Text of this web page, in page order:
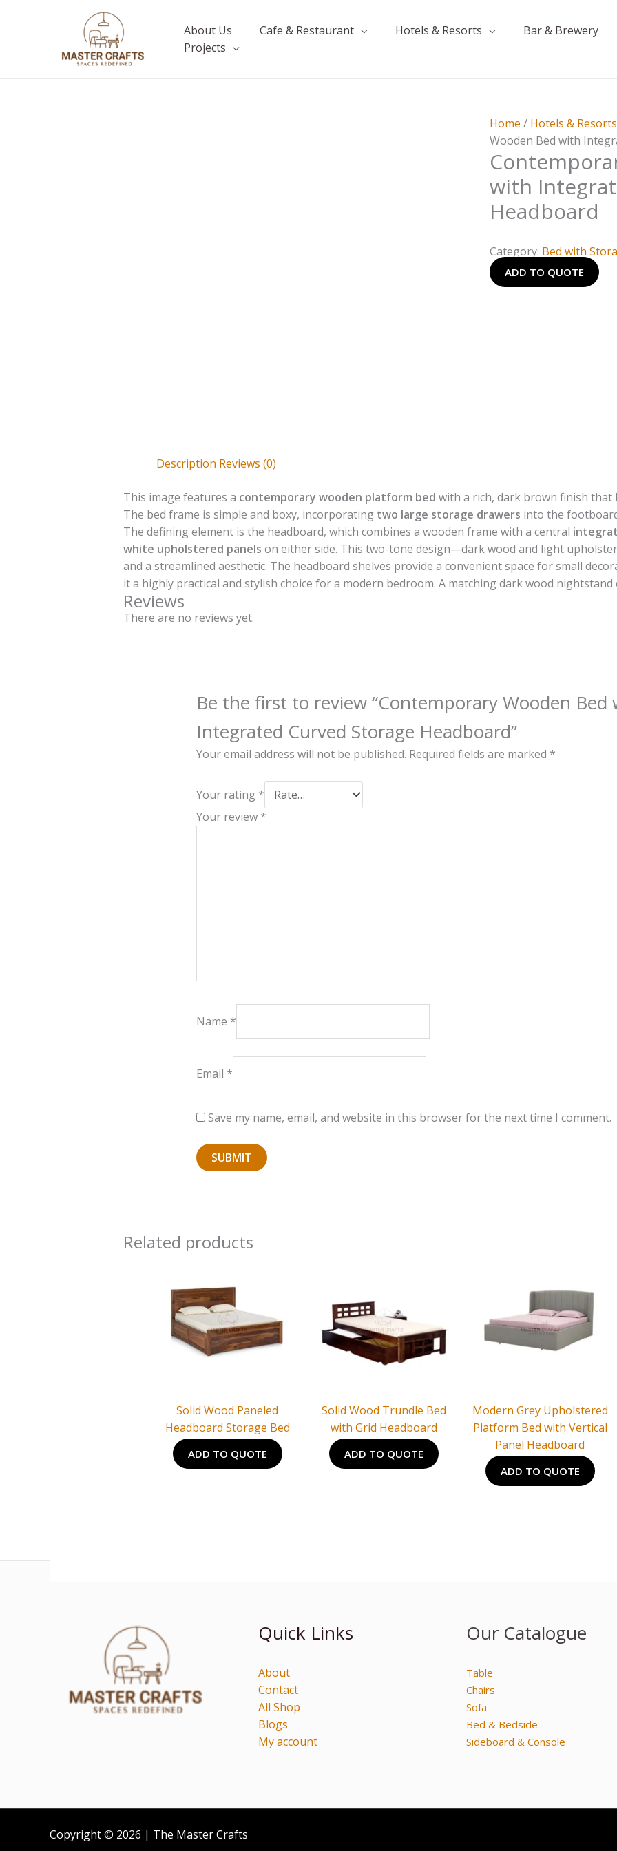
About Us Cafe & Restaurant Hotels & Resorts
Bar & Brewery
Projects
Home / Hotels & Resorts
Wooden Bed with
with
Headboard
Category: Bed with
ADD TO QUOTE
Description Reviews (0)
This image features a contemporary wooden platform bed with a rich, dark brown finish
The bed frame is simple and boxy, incorporating two large storage drawers into the
The defining element is the headboard, which combines a wooden frame with a central
white upholstered panels on either side. This two-tone design—dark wood and light
and a streamlined aesthetic. The headboard shelves provide a convenient space for small
it a highly practical and stylish choice for a modern bedroom. A matching dark wood
Reviews
There are no reviews yet.
Be the first to review “Contemporary Wooden Bed
Integrated Curved Storage Headboard”
Your email address will not be published. Required fields are marked *
Your rating *
Your review *
Name *
Email *
Save my name, email, and website in this browser for the next time I comment.
Related products
Solid Wood Paneled
Headboard Storage Bed
ADD TO QUOTE
Solid Wood Trundle Bed
with Grid Headboard
ADD TO QUOTE
Modern Grey Upholstered
Platform Bed with Vertical
Panel Headboard
ADD TO QUOTE
Quick Links
About
Contact
All Shop
Blogs
My account
Our Catalogue
Table
Chairs
Sofa
Bed & Bedside
Sideboard & Console
Copyright © 2026 | The Master Crafts